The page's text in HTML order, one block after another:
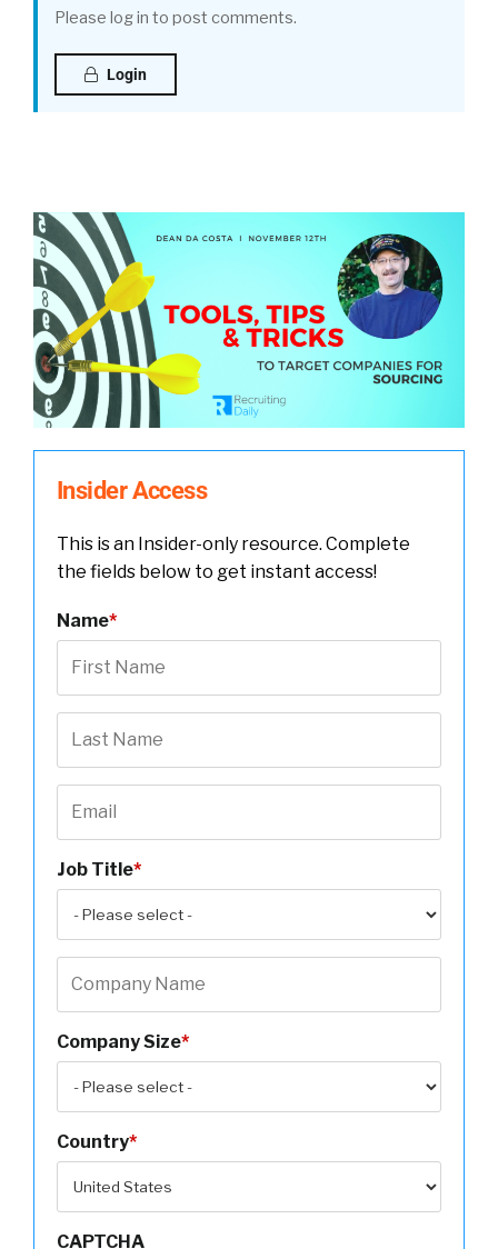
Please log in to post comments.
Login
Insider Access
This is an Insider-only resource. Complete
the fields below to get instant access!
Name*
Job Title*
Company Size*
Country*
CAPTCHA